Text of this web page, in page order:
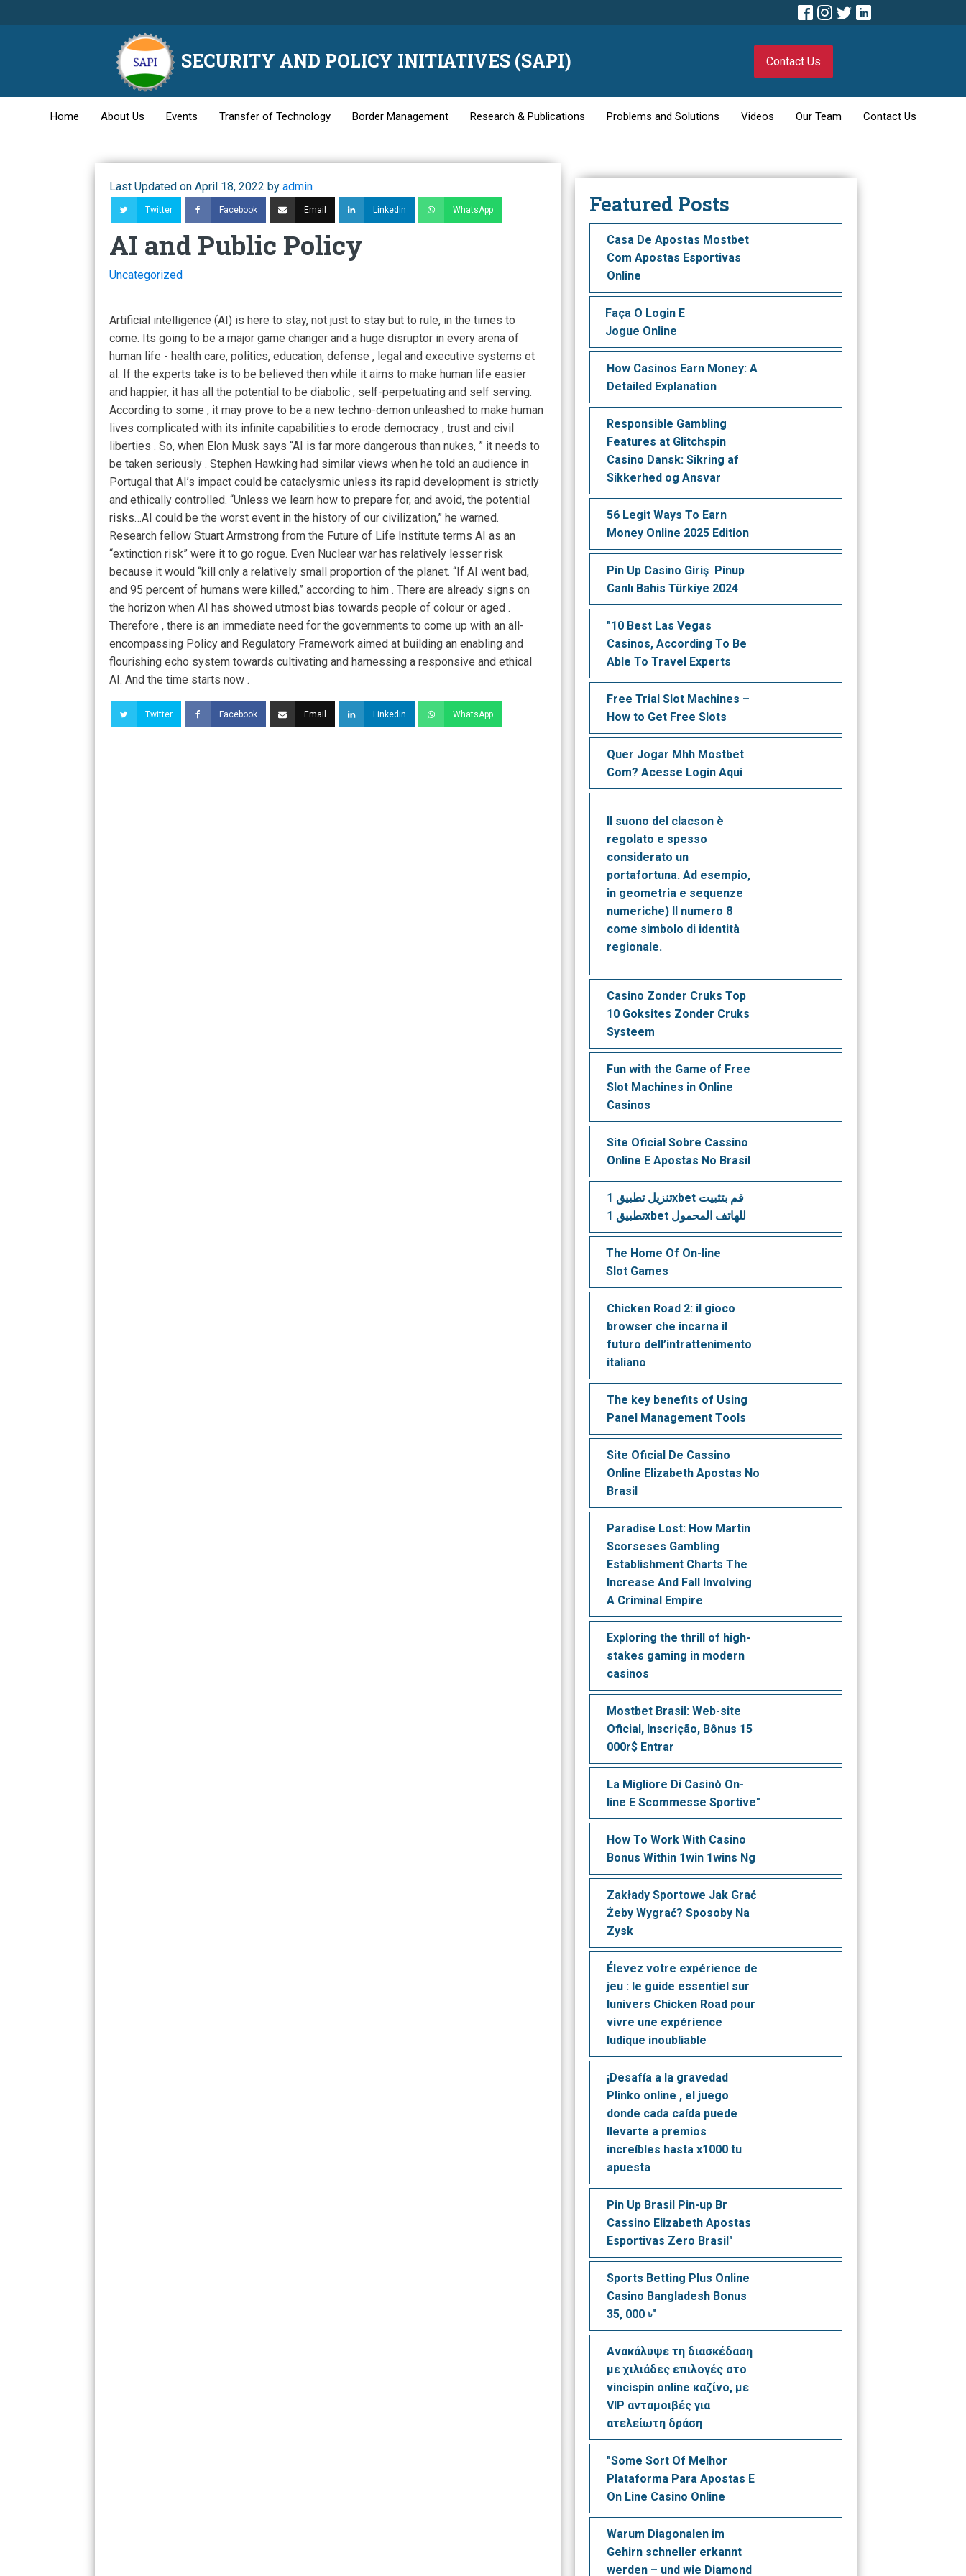
SECURITY AND POLICY INITIATIVES (SAPI) Contact Us
Home About Us Events Transfer of Technology Border Management Research & Publications Problems and Solutions Videos Our Team Contact Us
Last Updated on April 18, 2022 by admin
Twitter Facebook Email Linkedin WhatsApp
AI and Public Policy
Uncategorized
Artificial intelligence (AI) is here to stay, not just to stay but to rule, in the times to
come. Its going to be a major game changer and a huge disruptor in every arena of
human life - health care, politics, education, defense , legal and executive systems et
al. If the experts take is to be believed then while it aims to make human life easier
and happier, it has all the potential to be diabolic , self-perpetuating and self serving.
According to some , it may prove to be a new techno-demon unleashed to make human
lives complicated with its infinite capabilities to erode democracy , trust and civil
liberties . So, when Elon Musk says “AI is far more dangerous than nukes, ” it needs to
be taken seriously . Stephen Hawking had similar views when he told an audience in
Portugal that AI’s impact could be cataclysmic unless its rapid development is strictly
and ethically controlled. “Unless we learn how to prepare for, and avoid, the potential
risks…AI could be the worst event in the history of our civilization,” he warned.
Research fellow Stuart Armstrong from the Future of Life Institute terms AI as an
“extinction risk” were it to go rogue. Even Nuclear war has relatively lesser risk
because it would “kill only a relatively small proportion of the planet. “If AI went bad,
and 95 percent of humans were killed,” according to him . There are already signs on
the horizon when AI has showed utmost bias towards people of colour or aged .
Therefore , there is an immediate need for the governments to come up with an all-
encompassing Policy and Regulatory Framework aimed at building an enabling and
flourishing echo system towards cultivating and harnessing a responsive and ethical
AI. And the time starts now .
Twitter Facebook Email Linkedin WhatsApp
Featured Posts
Casa De Apostas Mostbet
Com Apostas Esportivas
Online
Faça O Login E
Jogue Online
How Casinos Earn Money: A
Detailed Explanation
Responsible Gambling
Features at Glitchspin
Casino Dansk: Sikring af
Sikkerhed og Ansvar
56 Legit Ways To Earn
Money Online 2025 Edition
Pin Up Casino Giriş ️ Pinup
Canlı Bahis Türkiye 2024
"10 Best Las Vegas
Casinos, According To Be
Able To Travel Experts
Free Trial Slot Machines –
How to Get Free Slots
Quer Jogar Mhh Mostbet
Com? Acesse Login Aqui
Il suono del clacson è
regolato e spesso
considerato un
portafortuna. Ad esempio,
in geometria e sequenze
numeriche) Il numero 8
come simbolo di identità
regionale.
Casino Zonder Cruks Top
10 Goksites Zonder Cruks
Systeem
Fun with the Game of Free
Slot Machines in Online
Casinos
Site Oficial Sobre Cassino
Online E Apostas No Brasil
تنزيل تطبيق 1xbet قم بتثبيت
تطبيق 1xbet للهاتف المحمول
The Home Of On-line
Slot Games
Chicken Road 2: il gioco
browser che incarna il
futuro dell’intrattenimento
italiano
The key benefits of Using
Panel Management Tools
Site Oficial De Cassino
Online Elizabeth Apostas No
Brasil
Paradise Lost: How Martin
Scorseses Gambling
Establishment Charts The
Increase And Fall Involving
A Criminal Empire
Exploring the thrill of high-
stakes gaming in modern
casinos
Mostbet Brasil: Web-site
Oficial, Inscrição, Bônus 15
000r$ Entrar
La Migliore Di Casinò On-
line E Scommesse Sportive"
How To Work With Casino
Bonus Within 1win 1wins Ng
Zakłady Sportowe Jak Grać
Żeby Wygrać? Sposoby Na
Zysk
Élevez votre expérience de
jeu : le guide essentiel sur
lunivers Chicken Road pour
vivre une expérience
ludique inoubliable
¡Desafía a la gravedad
Plinko online , el juego
donde cada caída puede
llevarte a premios
increíbles hasta x1000 tu
apuesta
Pin Up Brasil Pin-up Br
Cassino Elizabeth Apostas
Esportivas Zero Brasil"
Sports Betting Plus Online
Casino Bangladesh Bonus
35, 000 ৳"
Ανακάλυψε τη διασκέδαση
με χιλιάδες επιλογές στο
vincispin online καζίνο, με
VIP ανταμοιβές για
ατελείωτη δράση
"Some Sort Of Melhor
Plataforma Para Apostas E
On Line Casino Online
Warum Diagonalen im
Gehirn schneller erkannt
werden – und wie Diamond